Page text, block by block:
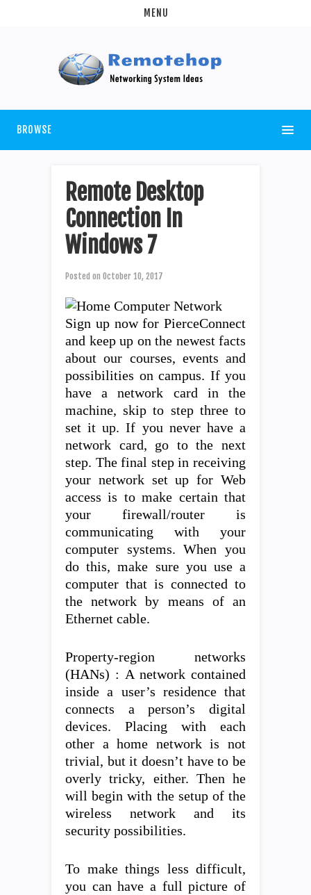
MENU
BROWSE
Remote Desktop
Connection In
Windows 7
Posted on October 10, 2017
Sign up now for PierceConnect
and keep up on the newest facts
about our courses, events and
possibilities on campus. If you
have a network card in the
machine, skip to step three to
set it up. If you never have a
network card, go to the next
step. The final step in receiving
your network set up for Web
access is to make certain that
your firewall/router is
communicating with your
computer systems. When you
do this, make sure you use a
computer that is connected to
the network by means of an
Ethernet cable.
Property-region networks
(HANs) : A network contained
inside a user’s residence that
connects a person’s digital
devices. Placing with each
other a home network is not
trivial, but it doesn’t have to be
overly tricky, either. Then he
will begin with the setup of the
wireless network and its
security possibilities.
To make things less difficult,
you can have a full picture of